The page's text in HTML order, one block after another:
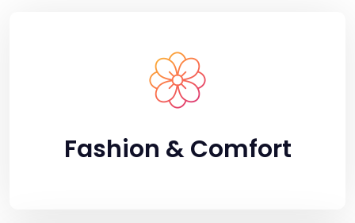
Fashion & Comfort